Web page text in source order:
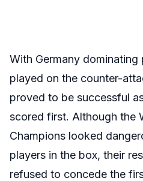
With Germany
played on the counter-
proved to be successful
scored first. Although the
Champions looked
players in the box, their
refused to concede the